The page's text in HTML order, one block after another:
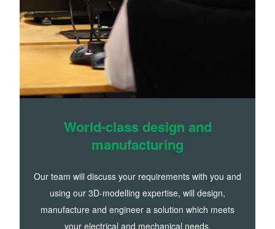
World-class design and
manufacturing
Our team will discuss your requirements with you and
using our 3D-modelling expertise, will design,
manufacture and engineer a solution which meets
your electrical and mechanical needs.